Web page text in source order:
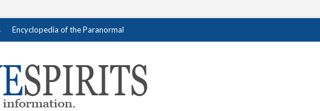
Encyclopedia of the Paranormal